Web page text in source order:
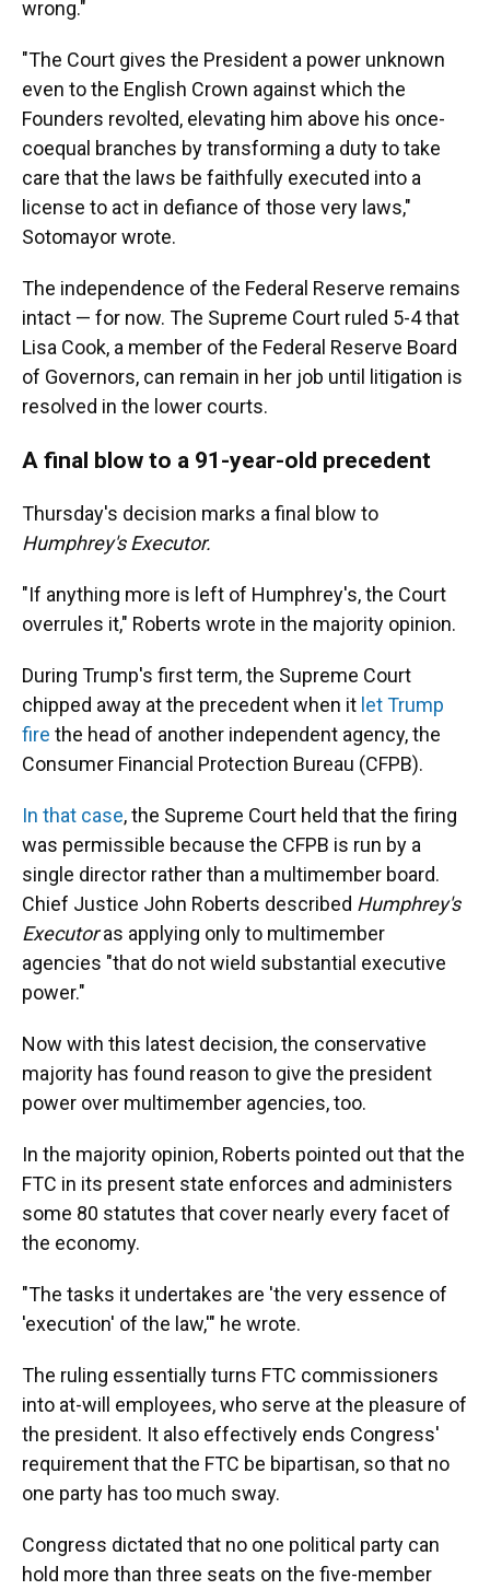
wrong."
"The Court gives the President a power unknown
even to the English Crown against which the
Founders revolted, elevating him above his once-
coequal branches by transforming a duty to take
care that the laws be faithfully executed into a
license to act in defiance of those very laws,"
Sotomayor wrote.
The independence of the Federal Reserve remains
intact — for now. The Supreme Court ruled 5-4 that
Lisa Cook, a member of the Federal Reserve Board
of Governors, can remain in her job until litigation is
resolved in the lower courts.
A final blow to a 91-year-old precedent
Thursday's decision marks a final blow to
Humphrey's Executor.
"If anything more is left of Humphrey's, the Court
overrules it," Roberts wrote in the majority opinion.
During Trump's first term, the Supreme Court
chipped away at the precedent when it let Trump
fire the head of another independent agency, the
Consumer Financial Protection Bureau (CFPB).
In that case, the Supreme Court held that the firing
was permissible because the CFPB is run by a
single director rather than a multimember board.
Chief Justice John Roberts described Humphrey's
Executoras applying only to multimember
agencies "that do not wield substantial executive
power."
Now with this latest decision, the conservative
majority has found reason to give the president
power over multimember agencies, too.
In the majority opinion, Roberts pointed out that the
FTC in its present state enforces and administers
some 80 statutes that cover nearly every facet of
the economy.
"The tasks it undertakes are 'the very essence of
'execution' of the law,'" he wrote.
The ruling essentially turns FTC commissioners
into at-will employees, who serve at the pleasure of
the president. It also effectively ends Congress'
requirement that the FTC be bipartisan, so that no
one party has too much sway.
Congress dictated that no one political party can
hold more than three seats on the five-member